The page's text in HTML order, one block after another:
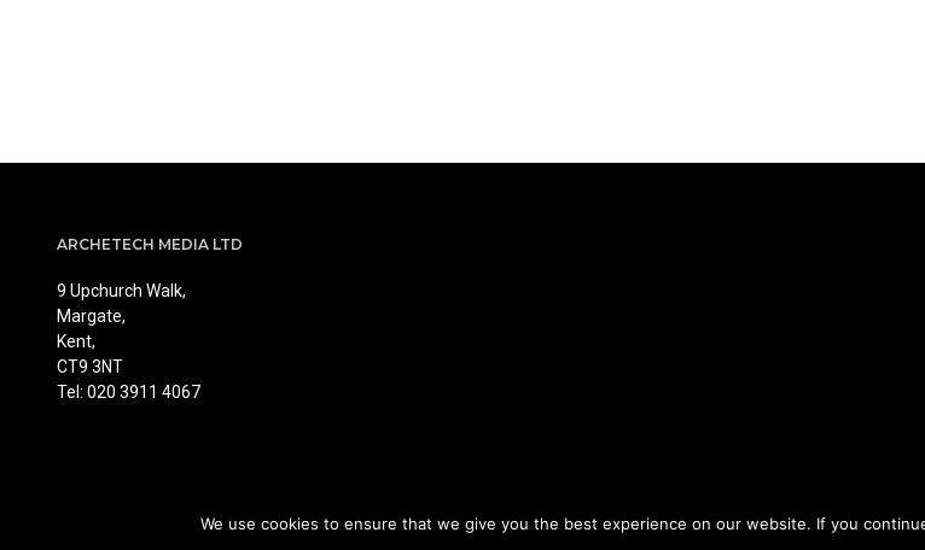
ARCHETECH MEDIA LTD
9 Upchurch Walk,
Margate,
Kent,
CT9 3NT
Tel: 020 3911 4067
© Copyright Archetech. All rights
We use cookies to ensure that we give you the best experience on our website. If you